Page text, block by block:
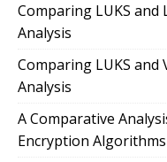
Comparing LUKS and
Analysis
Comparing LUKS and
Analysis
A Comparative
Encryption Algorithms